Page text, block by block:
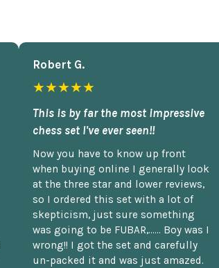
Robert G.
★★★★★
This is by far the most impressive
chess set I've ever seen!!
Now you have to know up front
when buying online I generally look
at the three star and lower reviews,
so I ordered this set with a lot of
skepticism, just sure something
was going to be FUBAR,...... Boy was I
wrong!! I got the set and carefully
un-packed it and was just amazed.